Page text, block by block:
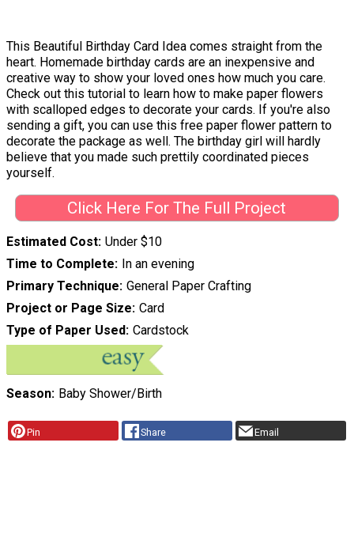
This Beautiful Birthday Card Idea comes straight from the
heart. Homemade birthday cards are an inexpensive and
creative way to show your loved ones how much you care.
Check out this tutorial to learn how to make paper flowers
with scalloped edges to decorate your cards. If you're also
sending a gift, you can use this free paper flower pattern to
decorate the package as well. The birthday girl will hardly
believe that you made such prettily coordinated pieces
yourself.
Click Here For The Full Project
Estimated Cost Under $10
Time to Complete
In an evening
Primary Technique General Paper Crafting
Project or Page Size Card
Type of Paper Used Cardstock
Season Baby Shower/Birth
Pin Share Email